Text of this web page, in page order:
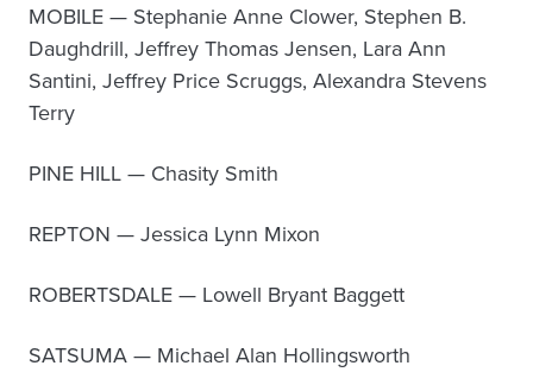
MOBILE — Stephanie Anne Clower, Stephen B.
Daughdrill, Jeffrey Thomas Jensen, Lara Ann
Santini, Jeffrey Price Scruggs, Alexandra Stevens
Terry
PINE HILL — Chasity Smith
REPTON — Jessica Lynn Mixon
ROBERTSDALE — Lowell Bryant Baggett
SATSUMA — Michael Alan Hollingsworth